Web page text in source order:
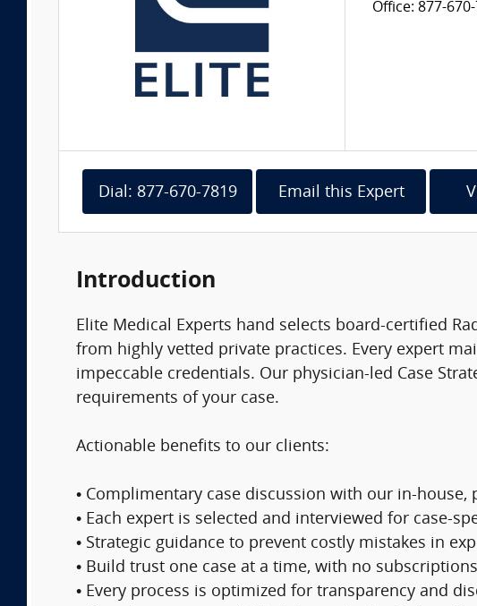
Office: 877-
Dial: 877-670-7819 Email this Expert
Introduction
Elite Medical Experts hand selects board-certified
from highly vetted private practices. Every expert
impeccable credentials. Our physician-led Case
requirements of your case.
Actionable benefits to our clients:
• Complimentary case discussion with our in-house,
• Each expert is selected and interviewed for case-
• Strategic guidance to prevent costly mistakes in
• Build trust one case at a time, with no
• Every process is optimized for transparency and